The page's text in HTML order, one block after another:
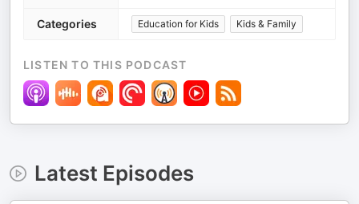
Categories Education for Kids Kids & Family
LISTEN TO THIS PODCAST
Latest Episodes